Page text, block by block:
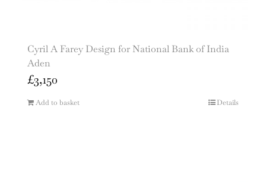
Cyril A Farey Design for National Bank of India
Aden
£3,150
Add to basket Details